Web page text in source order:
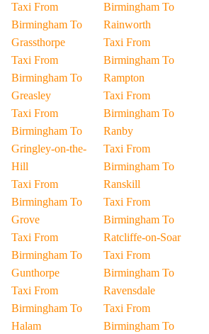
Taxi From
Birmingham To
Grassthorpe
Taxi From
Birmingham To
Greasley
Taxi From
Birmingham To
Gringley-on-the-
Hill
Taxi From
Birmingham To
Grove
Taxi From
Birmingham To
Gunthorpe
Taxi From
Birmingham To
Halam
Birmingham To
Rainworth
Taxi From
Birmingham To
Rampton
Taxi From
Birmingham To
Ranby
Taxi From
Birmingham To
Ranskill
Taxi From
Birmingham To
Ratcliffe-on-Soar
Taxi From
Birmingham To
Ravensdale
Taxi From
Birmingham To